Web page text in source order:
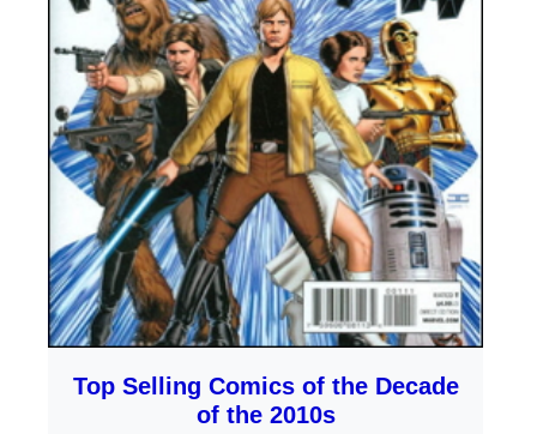
Top Selling Comics of the Decade
of the 2010s